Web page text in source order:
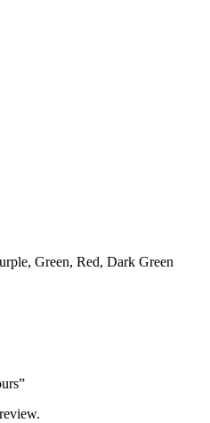
Green, Red, Dark Green